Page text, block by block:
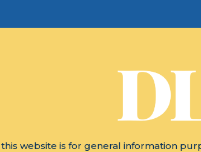
website is for general information